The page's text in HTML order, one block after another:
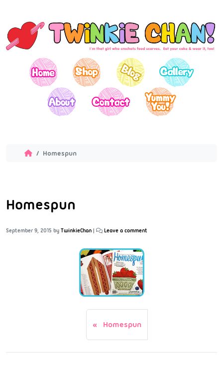
Homespun
Homespun
September 9, 2015 by TwinkieChan Leave a comment
Homespun